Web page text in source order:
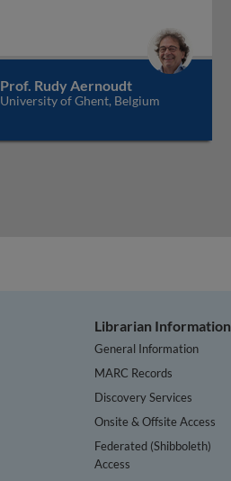
Prof. Rudy Aernoudt
University of Ghent, Belgium
Librarian Information
General Information
MARC Records
Discovery Services
Onsite & Offsite Access
Federated (Shibboleth)
Access